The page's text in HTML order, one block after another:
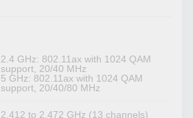
2.4 GHz: 802.11ax with 1024 QAM
support, 20/40 MHz
5 GHz: 802.11ax with 1024 QAM
support, 20/40/80 MHz
2.412 to 2.472 GHz (13 channels)